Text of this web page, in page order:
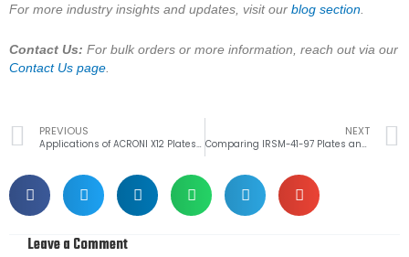
For more industry insights and updates, visit our blog section
Contact Us: For bulk orders or more information, reach out via our
Contact Us page
Prev
PREVIOUS
Applications of ACRONI X12 Plates in the Cement Industry
NEXT
Comparing IRSM-41-97 Plates and IRSM-44 Plates for Railway Projects
Leave a Comment